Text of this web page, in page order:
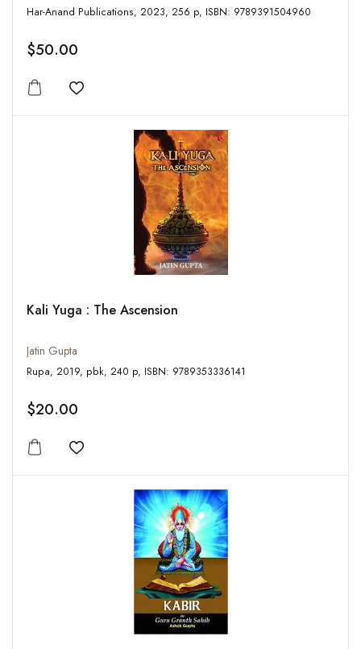
Har-Anand Publications, 2023, 256 p, ISBN: 9789391504960
$50.00
Add to wishlist
Kali Yuga : The Ascension
Jatin Gupta
Rupa, 2019, pbk, 240 p, ISBN: 9789353336141
$20.00
Add to wishlist